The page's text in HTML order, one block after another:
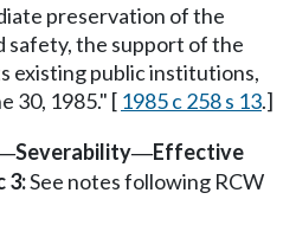
preservation of the
safety, the support of the
existing public institutions,
30, 1985." [ 1985 c 258 s 13.]
Severability—Effective
3:See notes following RCW